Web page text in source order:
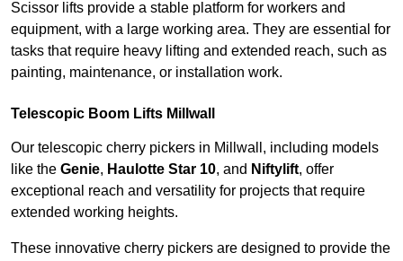
Scissor lifts provide a stable platform for workers and
equipment, with a large working area. They are essential for
tasks that require heavy lifting and extended reach, such as
painting, maintenance, or installation work.
Telescopic Boom Lifts Millwall
Our telescopic cherry pickers in Millwall, including models
like the Genie, Haulotte Star 10, and Niftylift, offer
exceptional reach and versatility for projects that require
extended working heights.
These innovative cherry pickers are designed to provide the